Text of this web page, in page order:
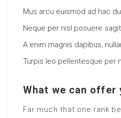
Mus arcu euismod ad hac
Neque per nisl posuere
A enim magnis dapibus,
Turpis leo pellentesque per
What we can offer
Far much that one rank